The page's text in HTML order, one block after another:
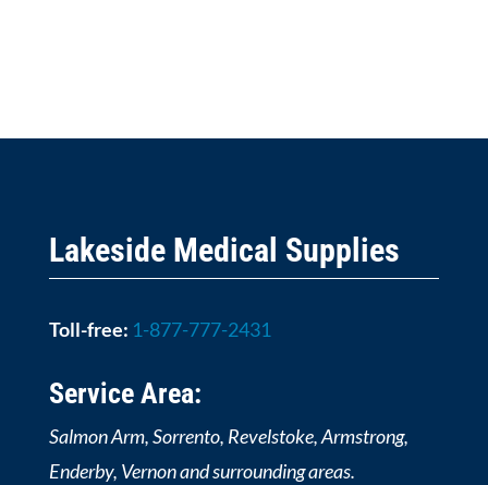
Lakeside Medical Supplies
Toll-free: 1-877-777-2431
Service Area:
Salmon Arm, Sorrento, Revelstoke, Armstrong,
Enderby, Vernon and surrounding areas.